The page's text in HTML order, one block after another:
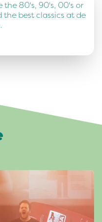
the 80's, 90's, 00's or
the best classics at de